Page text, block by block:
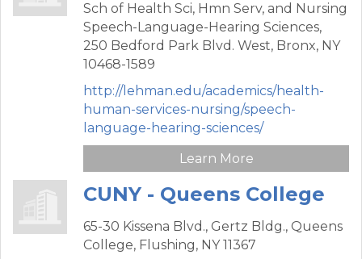
Sch of Health Sci, Hmn Serv, and Nursing
Speech-Language-Hearing Sciences,
250 Bedford Park Blvd. West, Bronx, NY
10468-1589
http://lehman.edu/academics/health-
human-services-nursing/speech-
language-hearing-sciences/
Learn More
CUNY - Queens College
65-30 Kissena Blvd., Gertz Bldg., Queens
College, Flushing, NY 11367